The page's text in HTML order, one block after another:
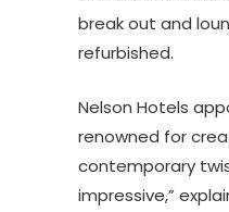
break out and
refurbished.
Nelson Hotels
renowned for
contemporary
impressive,”